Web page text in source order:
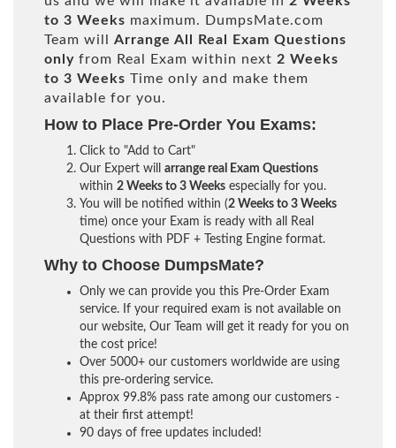
to 3 Weeks maximum. DumpsMate.com
Team will Arrange All Real
Exam Questions
only from Real Exam within next 2 Weeks
to 3 Weeks Time only and make them
available for you.
How to Place Pre-Order You Exams:
Click to "Add to Cart"
Our Expert will arrange real Exam Questions
within 2 Weeks to 3 Weeks especially for you.
You will be notified within (2 Weeks to 3 Weeks
time) once your Exam is ready with all Real
Questions with PDF + Testing Engine format.
Why to Choose DumpsMate?
Only we can provide you this Pre-Order Exam
service. If your required exam is not available on
our website, Our Team will get it ready for you on
the cost price!
Over 5000+ our customers worldwide are using
this pre-ordering service.
Approx 99.8% pass rate among our customers -
at their first attempt!
90 days of free updates included!